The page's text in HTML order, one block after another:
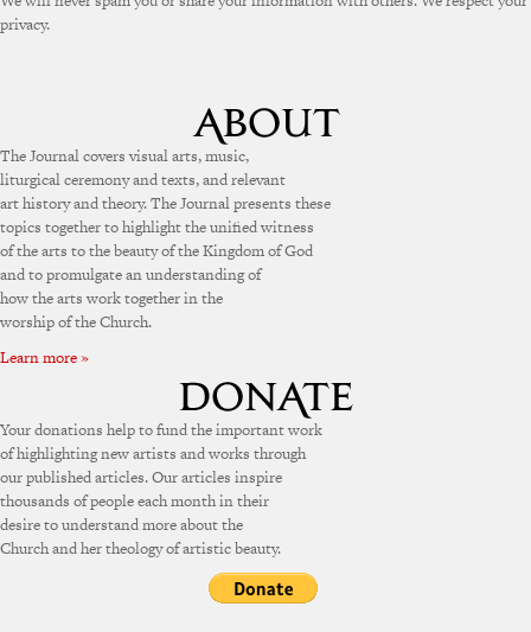
privacy.
The Journal covers visual arts, music,
liturgical ceremony and texts, and relevant
art history and theory. The Journal presents these
topics together to highlight the unified witness
of the arts to the beauty of the Kingdom of God
and to promulgate an understanding of
how the arts work together in the
worship of the Church.
Learn more »
Your donations help to fund the important work
of highlighting new artists and works through
our published articles. Our articles inspire
thousands of people each month in their
desire to understand more about the
Church and her theology of artistic beauty.